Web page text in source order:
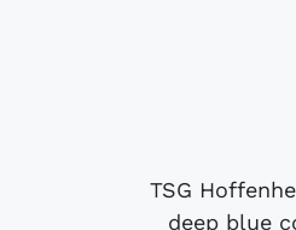
TSG
deep blue